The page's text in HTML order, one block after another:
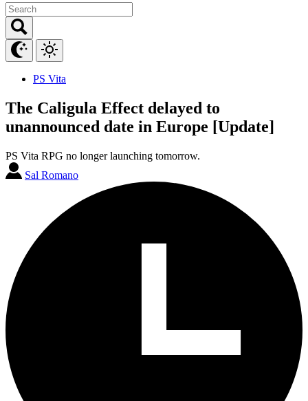
PS Vita
The Caligula Effect delayed to
unannounced date in Europe [Update]
PS Vita RPG no longer launching tomorrow.
Sal Romano